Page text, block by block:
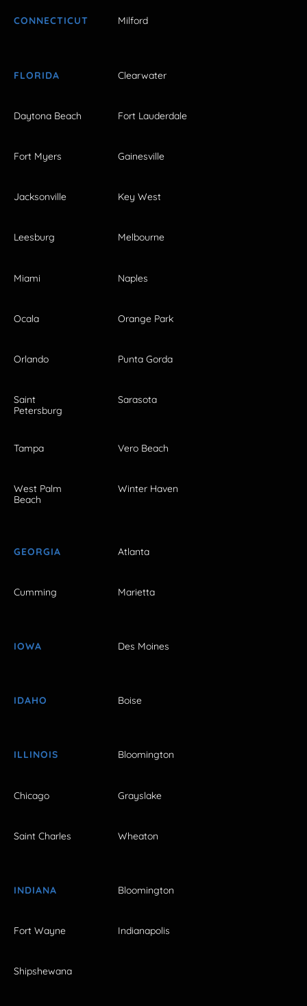
CONNECTICUT Milford
FLORIDA Clearwater
Daytona Beach Fort Lauderdale
Fort Myers Gainesville
Jacksonville Key West
Leesburg Melbourne
Miami Naples
Ocala Orange Park
Orlando Punta Gorda
Saint
Petersburg
Sarasota
Tampa Vero Beach
West Palm
Beach
Winter Haven
GEORGIA Atlanta
Cumming Marietta
IOWA Des Moines
IDAHO Boise
ILLINOIS Bloomington
Chicago Grayslake
Saint Charles Wheaton
INDIANA Bloomington
Fort Wayne Indianapolis
Shipshewana